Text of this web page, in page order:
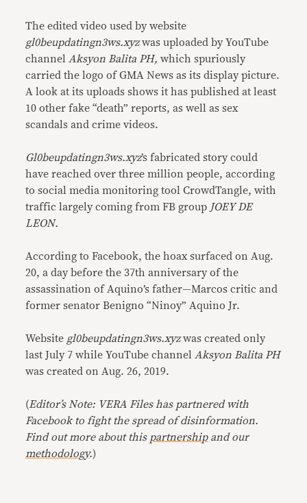
The edited video used by website
gl0beupdatingn3ws.xyzwas uploaded by YouTube
channel Aksyon Balita PH,which spuriously
carried the logo of GMA News as its display picture.
A look at its uploads shows it has published at least
10 other fake “death” reports, as well as sex
scandals and crime videos.
Gl0beupdatingn3ws.xyz’s fabricated story could
have reached over three million people, according
to social media monitoring tool CrowdTangle, with
traffic largely coming from FB group JOEY DE
LEON.
According to Facebook, the hoax surfaced on Aug.
20, a day before the 37th anniversary of the
assassination of Aquino’s father—Marcos critic and
former senator Benigno “Ninoy” Aquino Jr.
Website gl0beupdatingn3ws.xyzwas created only
last July 7 while YouTube channel Aksyon Balita PH
was created on Aug. 26, 2019.
(Editor’s Note: VERA Files has partnered with
Facebook to fight the spread of disinformation.
Find out more about this partnershipand our
methodology.)